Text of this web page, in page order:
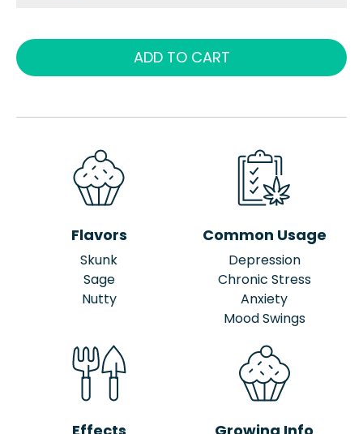
ADD TO CART
Flavors
Skunk
Sage
Nutty
Common Usage
Depression
Chronic Stress
Anxiety
Mood Swings